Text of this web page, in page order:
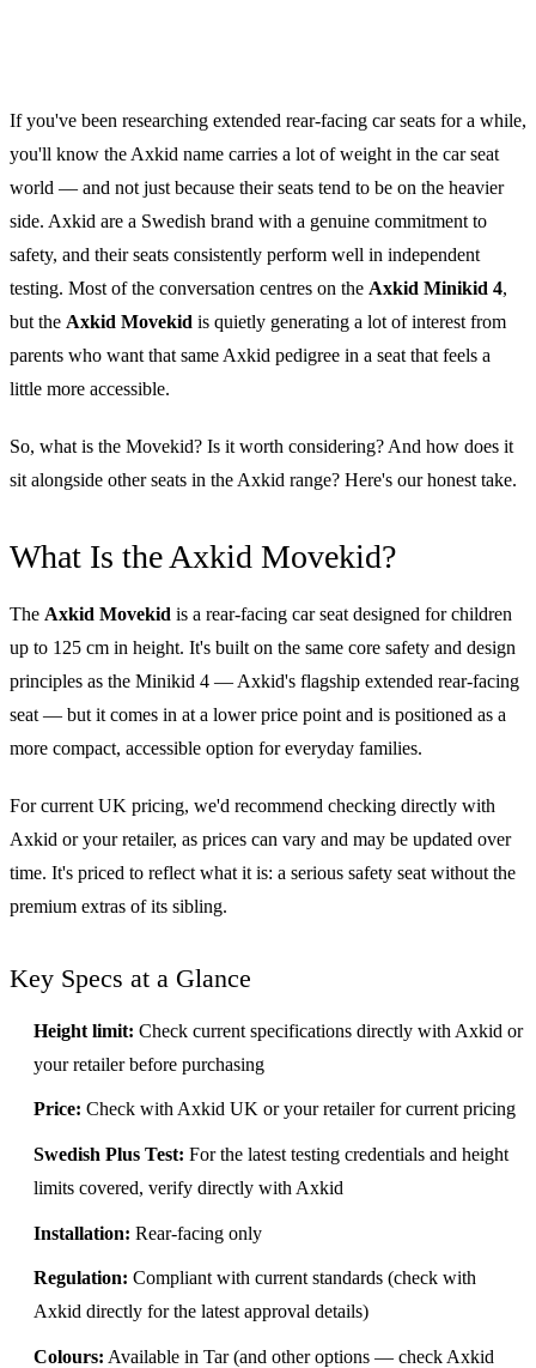
If you've been researching extended rear-facing car seats for a while,
you'll know the Axkid name carries a lot of weight in the car seat
world — and not just because their seats tend to be on the heavier
side. Axkid are a Swedish brand with a genuine commitment to
safety, and their seats consistently perform well in independent
testing. Most of the conversation centres on the Axkid Minikid 4,
but the Axkid Movekid is quietly generating a lot of interest from
parents who want that same Axkid pedigree in a seat that feels a
little more accessible.
So, what is the Movekid? Is it worth considering? And how does it
sit alongside other seats in the Axkid range? Here's our honest take.
What Is the Axkid Movekid?
The Axkid Movekid is a rear-facing car seat designed for children
up to 125 cm in height. It's built on the same core safety and design
principles as the Minikid 4 — Axkid's flagship extended rear-facing
seat — but it comes in at a lower price point and is positioned as a
more compact, accessible option for everyday families.
For current UK pricing, we'd recommend checking directly with
Axkid or your retailer, as prices can vary and may be updated over
time. It's priced to reflect what it is: a serious safety seat without the
premium extras of its sibling.
Key Specs at a Glance
Height limit: Check current specifications directly with Axkid or
your retailer before purchasing
Price: Check with Axkid UK or your retailer for current pricing
Swedish Plus Test: For the latest testing credentials and height
limits covered, verify directly with Axkid
Installation: Rear-facing only
Regulation: Compliant with current standards (check with
Axkid directly for the latest approval details)
Colours: Available in Tar (and other options — check Axkid